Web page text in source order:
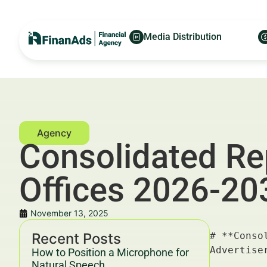
Media Distribution
Consolidated
Offices 2026-
November 13, 2025
Recent Posts
How to Position a Microphone for
# **Consolidated Reporting Solutions for NYC Family Offices 2026-2030** — For Financial Advertisers and Wealth Managers

---

## Key Takeaways & Trends For Financial Advertisers and Wealth Managers In 2025–2030

- **Consolidated reporting solutions** are becoming indispensable for NYC family offices, streamlining data management and enhancing decision-making.
- Adoption driven by increasing asset complexity, regulatory demands, and the need for advanced analytics.
- Integration of AI and blockchain technologies to ensure transparency, accuracy, and real-time insights.
- Growing demand for customizable, scalable platforms with secure cloud-based infrastructure.
- Financial advertisers and wealth managers must align their strategies to leverage **consolidated reporting solutions** for optimal client engagement and campaign ROI.
- Collaboration between fintech innovators and family offices critical to delivering tailored solutions.
- Compliance with evolving financial regulations (SEC, FINRA) and cybersecurity